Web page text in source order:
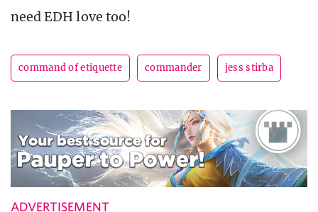
need EDH love too!
command of etiquette commander jess stirba
ADVERTISEMENT